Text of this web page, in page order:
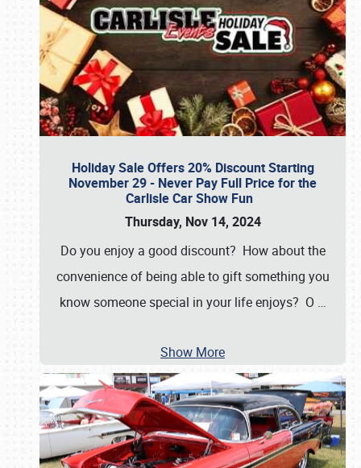
Holiday Sale Offers 20% Discount Starting
November 29 - Never Pay Full Price for the
Carlisle Car Show Fun
Thursday, Nov 14, 2024
Do you enjoy a good discount? How about the
convenience of being able to gift something you
know someone special in your life enjoys? O …
Show More